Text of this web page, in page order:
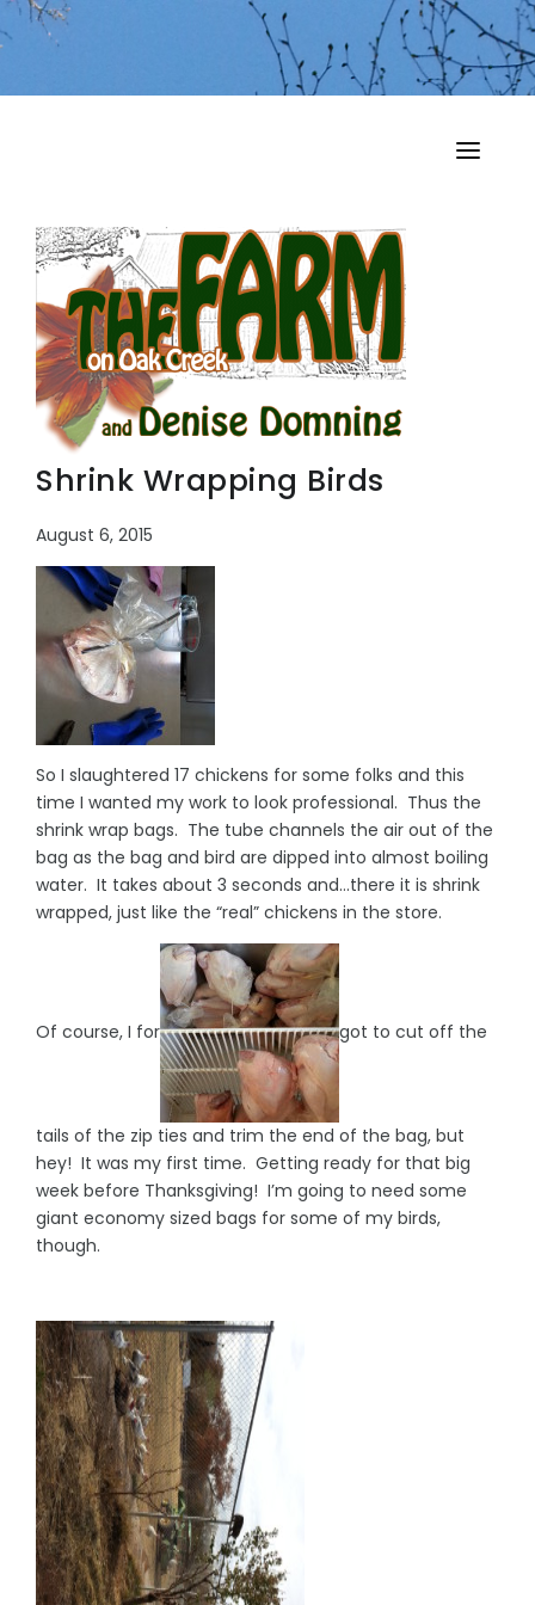
MY MUSINGS
THE BOOKS
Shrink Wrapping Birds
August 6, 2015
So I slaughtered 17 chickens for some folks and this
time I wanted my work to look professional. Thus the
shrink wrap bags. The tube channels the air out of the
bag as the bag and bird are dipped into almost boiling
water. It takes about 3 seconds and…there it is shrink
wrapped, just like the “real” chickens in the store.
Of course, I for got to cut off the
tails of the zip ties and trim the end of the bag, but
hey! It was my first time. Getting ready for that big
week before Thanksgiving! I’m going to need some
giant economy sized bags for some of my birds,
though.